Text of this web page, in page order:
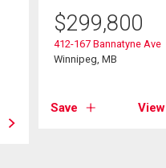
$299,800
412-167 Bannatyne Ave
Winnipeg, MB
Save View